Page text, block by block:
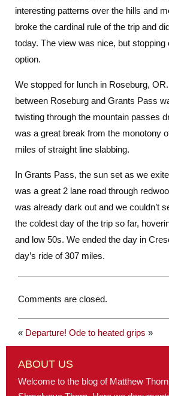
interesting patterns over the hills and
broke the cardinal rule of the trip and
today. The view was nice, but stopping
option.
We stopped for lunch in Roseburg,
between Roseburg and Grants Pass
twisting through the mountain passes
was a great break from the monotony
miles of straight line slabbing.
In Grants Pass, the sun set as we
was a great 2 lane road through
was already dark out and we couldn’t
the coldest day of the trip so far,
and low 50s. We ended the day in
day’s ride of 307 miles.
Comments are closed.
« Departure! Ode to heated grips »
ABOUT US
Welcome to the blog of Matthew